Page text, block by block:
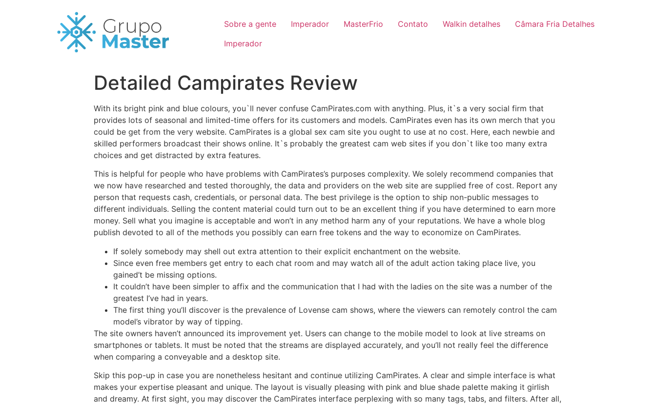
Sobre a gente Imperador MasterFrio Contato Walkin detalhes
Câmara Fria Detalhes
Imperador
Detailed Campirates Review
With its bright pink and blue colours, you`ll never confuse CamPirates.com with anything. Plus, it`s a very social firm that
provides lots of seasonal and limited-time offers for its customers and models. CamPirates even has its own merch that you
could be get from the very website. CamPirates is a global sex cam site you ought to use at no cost. Here, each newbie and
skilled performers broadcast their shows online. It`s probably the greatest cam web sites if you don`t like too many extra
choices and get distracted by extra features.
This is helpful for people who have problems with CamPirates’s purposes complexity. We solely recommend companies that
we now have researched and tested thoroughly, the data and providers on the web site are supplied free of cost. Report any
person that requests cash, credentials, or personal data. The best privilege is the option to ship non-public messages to
different individuals. Selling the content material could turn out to be an excellent thing if you have determined to earn more
money. Sell what you imagine is acceptable and won’t in any method harm any of your reputations. We have a whole blog
publish devoted to all of the methods you possibly can earn free tokens and the way to economize on CamPirates.
If solely somebody may shell out extra attention to their explicit enchantment on the website.
Since even free members get entry to each chat room and may watch all of the adult action taking place live, you
gained’t be missing options.
It couldn’t have been simpler to affix and the communication that I had with the ladies on the site was a number of the
greatest I’ve had in years.
The first thing you’ll discover is the prevalence of Lovense cam shows, where the viewers can remotely control the cam
model’s vibrator by way of tipping.
The site owners haven’t announced its improvement yet. Users can change to the mobile model to look at live streams on
smartphones or tablets. It must be noted that the streams are displayed accurately, and you’ll not really feel the difference
when comparing a conveyable and a desktop site.
Skip this pop-up in case you are nonetheless hesitant and continue utilizing CamPirates. A clear and simple interface is what
makes your expertise pleasant and unique. The layout is visually pleasing with pink and blue shade palette making it girlish
and dreamy. At first sight, you may discover the CamPirates interface perplexing with so many tags, tabs, and filters. After all,